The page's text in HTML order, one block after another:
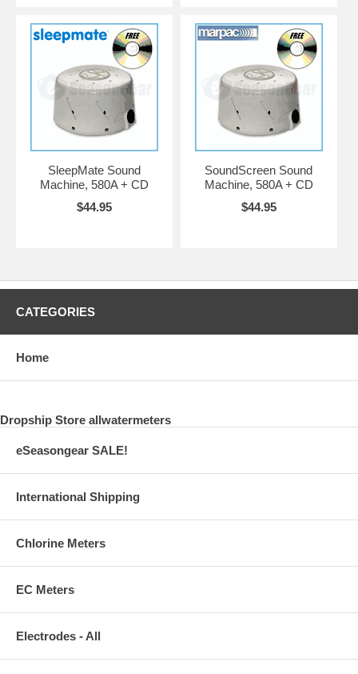
SleepMate Sound
Machine, 580A + CD
$44.95
SoundScreen Sound
Machine, 580A + CD
$44.95
CATEGORIES
Home
Dropship Store allwatermeters
eSeasongear SALE!
International Shipping
Chlorine Meters
EC Meters
Electrodes - All